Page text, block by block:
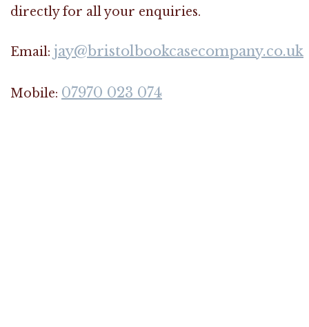
directly for all your enquiries.
Email: jay@bristolbookcasecompany.co.uk
Mobile: 07970 023 074